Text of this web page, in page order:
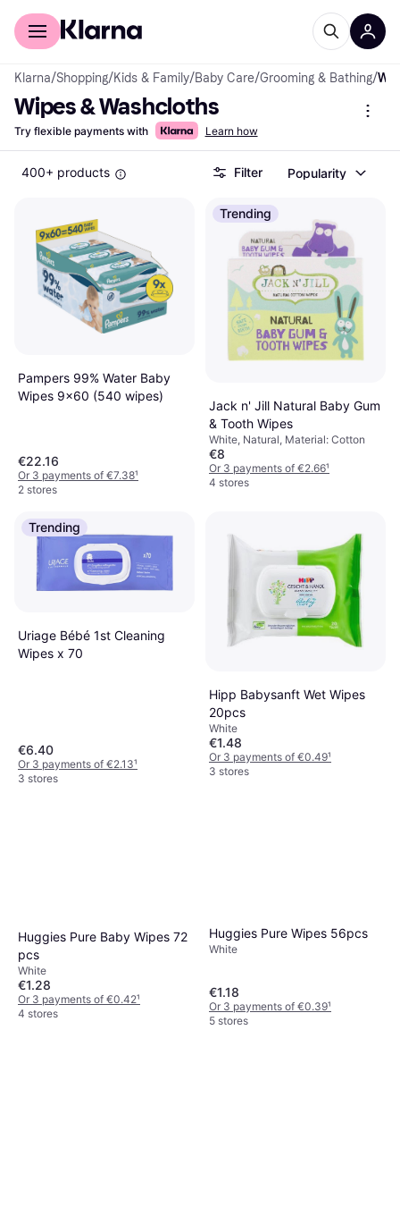
For shoppers
Klarna/Shopping/Kids & Family/Baby Care/Grooming & Bathing/
Wipes & Washcloths
Try flexible payments with Learn how
400+ products Filter Popularity
Pampers 99% Water Baby
Wipes 9x60 (540 wipes)
€22.16
Or 3 payments of €7.38¹
2 stores
Trending
Jack n' Jill Natural Baby Gum
& Tooth Wipes
White, Natural, Material: Cotton
€8
Or 3 payments of €2.66¹
4 stores
Trending
Uriage Bébé 1st Cleaning
Wipes x 70
€6.40
Or 3 payments of €2.13¹
3 stores
Hipp Babysanft Wet Wipes
20pcs
White
€1.48
Or 3 payments of €0.49¹
3 stores
Huggies Pure Baby Wipes 72
pcs
White
€1.28
Or 3 payments of €0.42¹
4 stores
Huggies Pure Wipes 56pcs
White
€1.18
Or 3 payments of €0.39¹
5 stores